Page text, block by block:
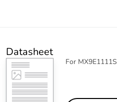
Datasheet
For MX9E1111S